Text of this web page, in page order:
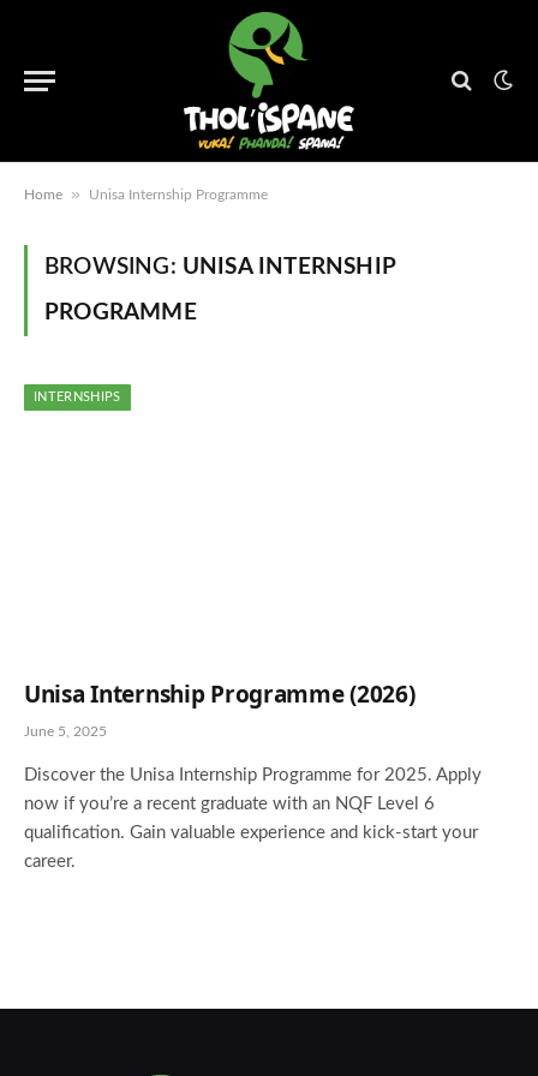
Home » Unisa Internship Programme
BROWSING: UNISA INTERNSHIP
PROGRAMME
INTERNSHIPS
Unisa Internship Programme (2026)
June 5, 2025
Discover the Unisa Internship Programme for 2025. Apply
now if you’re a recent graduate with an NQF Level 6
qualification. Gain valuable experience and kick-start your
career.